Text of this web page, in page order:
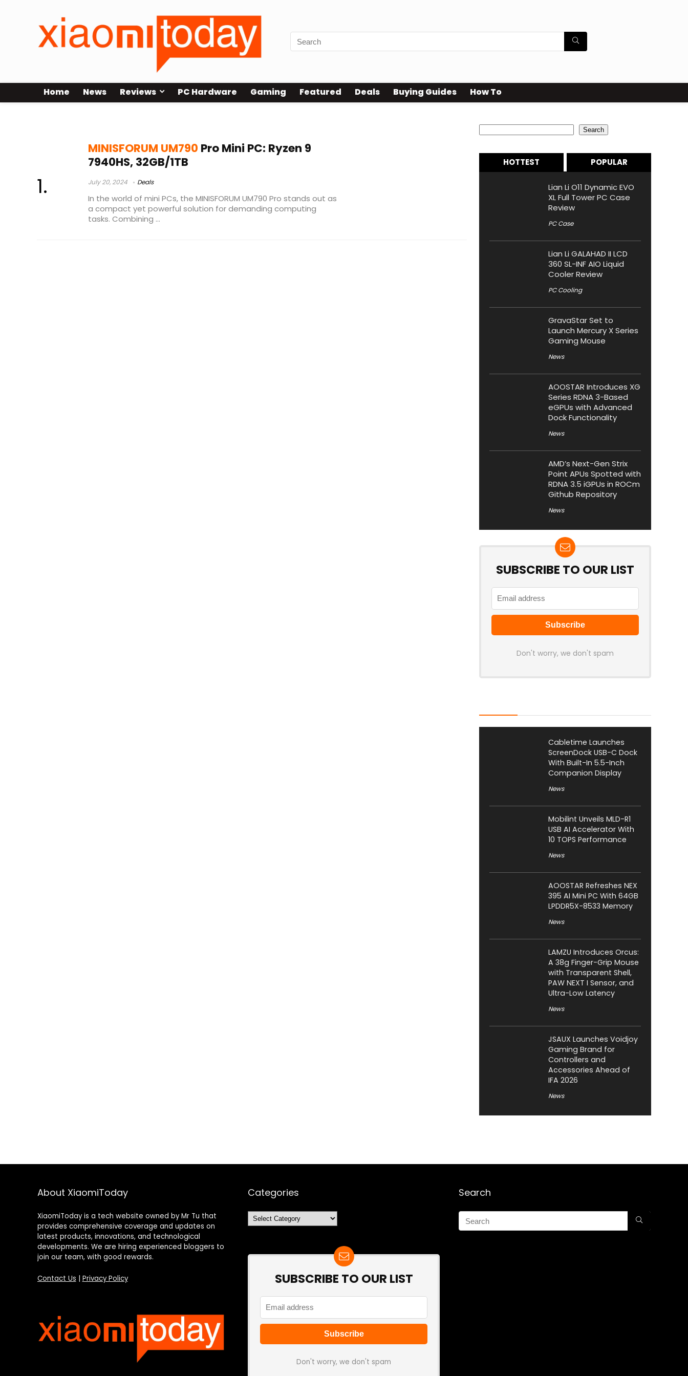
Home News Reviews PC Hardware Gaming Featured Deals Buying Guides How To
MINISFORUM UM790 Pro Mini PC: Ryzen 9
7940HS, 32GB/1TB
July 20, 2024 Deals
In the world of mini PCs, the MINISFORUM UM790 Pro stands out as
a compact yet powerful solution for demanding computing
tasks. Combining ...
Search
HOTTEST POPULAR
Lian Li O11 Dynamic EVO
XL Full Tower PC Case
Review
PC Case
Lian Li GALAHAD II LCD
360 SL-INF AIO Liquid
Cooler Review
PC Cooling
GravaStar Set to
Launch Mercury X Series
Gaming Mouse
News
AOOSTAR Introduces XG
Series RDNA 3-Based
eGPUs with Advanced
Dock Functionality
News
AMD’s Next-Gen Strix
Point APUs Spotted with
RDNA 3.5 iGPUs in ROCm
Github Repository
News
SUBSCRIBE TO OUR LIST
Don't worry, we don't spam
Cabletime Launches
ScreenDock USB-C Dock
With Built-In 5.5-Inch
Companion Display
News
Mobilint Unveils MLD-R1
USB AI Accelerator With
10 TOPS Performance
News
AOOSTAR Refreshes NEX
395 AI Mini PC With 64GB
LPDDR5X-8533 Memory
News
LAMZU Introduces Orcus:
A 38g Finger-Grip Mouse
with Transparent Shell,
PAW NEXT I Sensor, and
Ultra-Low Latency
News
JSAUX Launches Voidjoy
Gaming Brand for
Controllers and
Accessories Ahead of
IFA 2026
News
About XiaomiToday
XiaomiToday is a tech website owned by Mr Tu that
provides comprehensive coverage and updates on
latest products, innovations, and technological
developments. We are hiring experienced bloggers to
join our team, with good rewards.
Contact Us Privacy Policy
Categories
Categories
SUBSCRIBE TO OUR LIST
Don't worry, we don't spam
Search